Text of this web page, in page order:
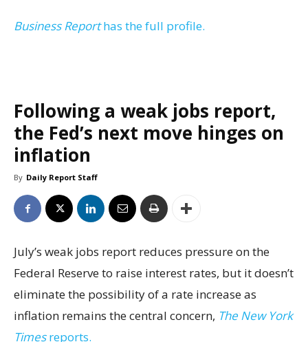
Business Reporthas the full profile.
Following a weak jobs report,
the Fed’s next move hinges on
inflation
By Daily Report Staff
July’s weak jobs report reduces pressure on the
Federal Reserve to raise interest rates, but it doesn’t
eliminate the possibility of a rate increase as
inflation remains the central concern, The New York
Timesreports.